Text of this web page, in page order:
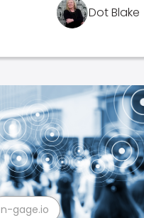
Dot Blake
n-gage.io